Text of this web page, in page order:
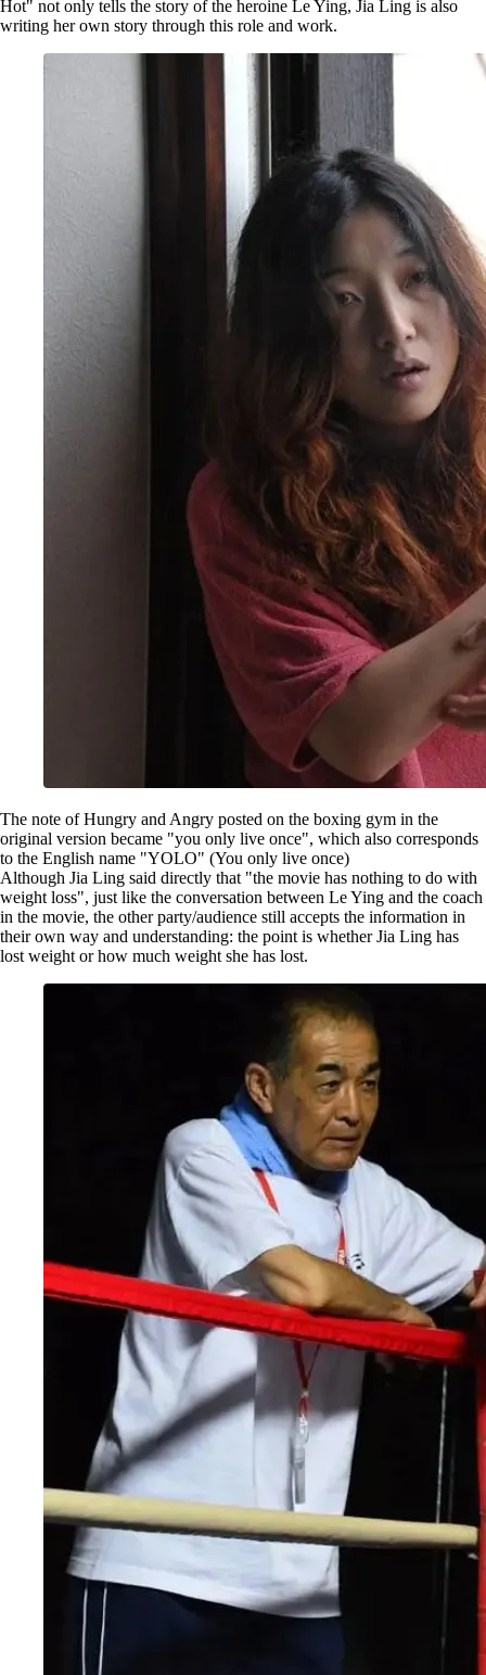
Hot" not only tells the story of the heroine Le Ying, Jia Ling is also
writing her own story through this role and work.
The note of Hungry and Angry posted on the boxing gym in the
original version became "you only live once", which also corresponds
to the English name "YOLO" (You only live once)
Although Jia Ling said directly that "the movie has nothing to do with
weight loss", just like the conversation between Le Ying and the coach
in the movie, the other party/audience still accepts the information in
their own way and understanding: the point is whether Jia Ling has
lost weight or how much weight she has lost.